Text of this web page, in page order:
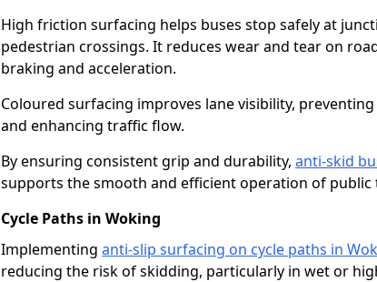
High friction surfacing helps buses stop safely at
pedestrian crossings. It reduces wear and tear on
braking and acceleration.
Coloured surfacing improves lane visibility,
and enhancing traffic flow.
By ensuring consistent grip and durability, anti-skid
supports the smooth and efficient operation of
Cycle Paths in Woking
Implementing anti-slip surfacing on cycle paths in
reducing the risk of skidding, particularly in wet or